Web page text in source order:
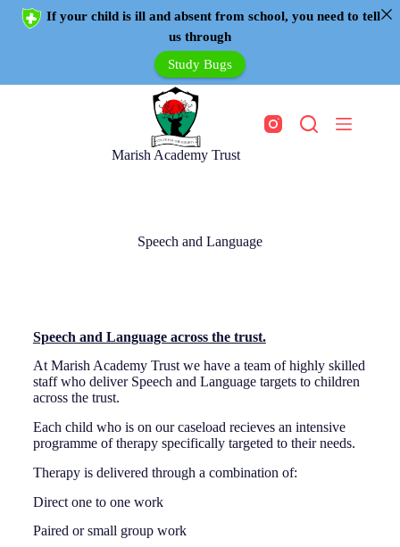
If your child is ill and absent from school, you need to tell
us through
Study Bugs
Marish Academy Trust
Speech and Language
Speech and Language across the trust.
At Marish Academy Trust we have a team of highly skilled
staff who deliver Speech and Language targets to children
across the trust.
Each child who is on our caseload recieves an intensive
programme of therapy specifically targeted to their needs.
Therapy is delivered through a combination of:
Direct one to one work
Paired or small group work